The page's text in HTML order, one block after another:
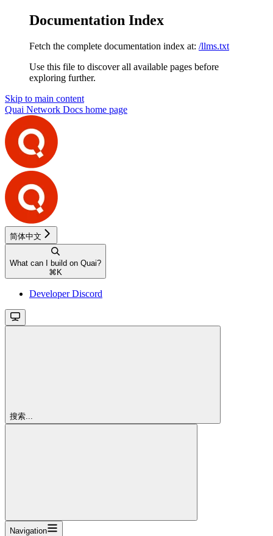
Documentation Index
Fetch the complete documentation index at: /llms.txt
Use this file to discover all available pages before
exploring further.
Skip to main content
Quai Network Docs home page
简体中文
What can I build on Quai?
⌘ K
Developer Discord
搜索...
Navigation